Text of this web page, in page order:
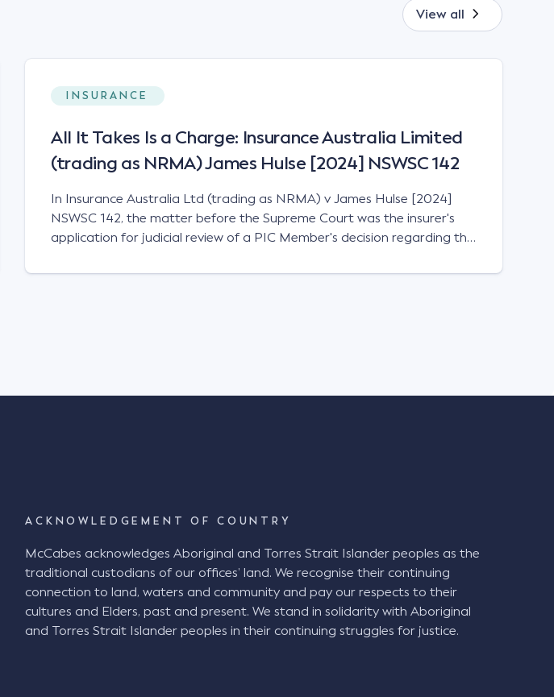
View all
INSURANCE
All It Takes Is a Charge: Insurance Australia Limited
(trading as NRMA) James Hulse [2024] NSWSC 142
In Insurance Australia Ltd (trading as NRMA) v James Hulse [2024]
NSWSC 142, the matter before the Supreme Court was the insurer's
application for judicial review of a PIC Member's decision regarding the
ACKNOWLEDGEMENT OF COUNTRY
McCabes acknowledges Aboriginal and Torres Strait Islander peoples as the
traditional custodians of our offices’ land. We recognise their continuing
connection to land, waters and community and pay our respects to their
cultures and Elders, past and present. We stand in solidarity with Aboriginal
and Torres Strait Islander peoples in their continuing struggles for justice.